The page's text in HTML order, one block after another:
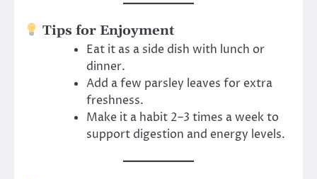
Tips for Enjoyment
Eat it as a side dish with lunch or
dinner.
Add a few parsley leaves for extra
freshness.
Make it a habit 2–3 times a week to
support digestion and energy levels.